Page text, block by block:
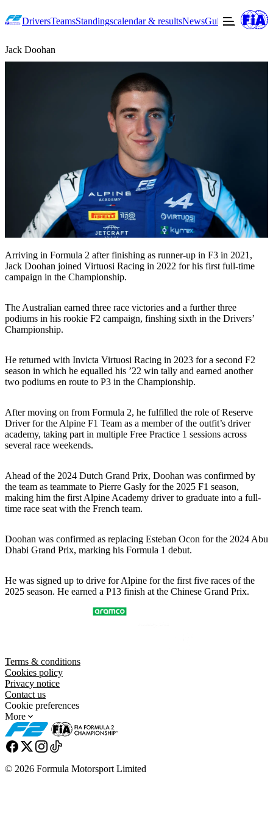
DriversTeamsStandingscalendar & resultsNewsGuide to F2
Jack Doohan
Arriving in Formula 2 after finishing as runner-up in F3 in 2021,
Jack Doohan joined Virtuosi Racing in 2022 for his first full-time
campaign in the Championship.
The Australian earned three race victories and a further three
podiums in his rookie F2 campaign, finshing sixth in the Drivers’
Championship.
He returned with Invicta Virtuosi Racing in 2023 for a second F2
season in which he equalled his ’22 win tally and earned another
two podiums en route to P3 in the Championship.
After moving on from Formula 2, he fulfilled the role of Reserve
Driver for the Alpine F1 Team as a member of the outfit’s driver
academy, taking part in multiple Free Practice 1 sessions across
several race weekends.
Ahead of the 2024 Dutch Grand Prix, Doohan was confirmed by
the team as teammate to Pierre Gasly for the 2025 F1 season,
making him the first Alpine Academy driver to graduate into a full-
time race seat with the French team.
Doohan was confirmed as replacing Esteban Ocon for the 2024 Abu
Dhabi Grand Prix, marking his Formula 1 debut.
He was signed up to drive for Alpine for the first five races of the
2025 season. He earned a P13 finish at the Chinese Grand Prix.
Terms & conditions
Cookies policy
Privacy notice
Contact us
Cookie preferences
More
© 2026 Formula Motorsport Limited